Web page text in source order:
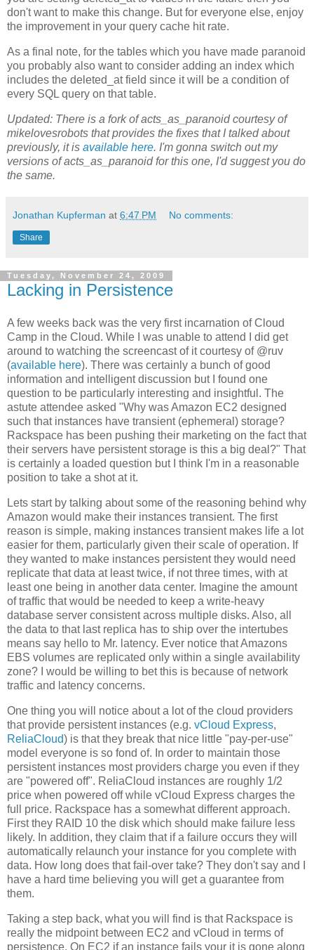
don't want to make this change. But for everyone else, enjoy
the improvement in your query cache hit rate.
As a final note, for the tables which you have made paranoid
you probably also want to consider adding an index which
includes the deleted_at field since it will be a condition of
every SQL query on that table.
Updated: There is a fork of acts_as_paranoid courtesy of
mikelovesrobots that provides the fixes that I talked about
previously, it is available here. I'm gonna switch out my
versions of acts_as_paranoid for this one, I'd suggest you do
the same.
Jonathan Kupferman at 6:47 PM No comments:
Share
Tuesday, November 24, 2009
Lacking in Persistence
A few weeks back was the very first incarnation of Cloud
Camp in the Cloud. While I was unable to attend I did get
around to watching the screencast of it courtesy of @ruv
(available here). There was certainly a bunch of good
information and intelligent discussion but I found one
question to be particularly interesting and insightful. The
astute attendee asked "Why was Amazon EC2 designed
such that instances have transient (ephemeral) storage?
Rackspace has been pushing their marketing on the fact that
their servers have persistent storage is this a big deal?" That
is certainly a loaded question but I think I'm in a reasonable
position to take a shot at it.
Lets start by talking about some of the reasoning behind why
Amazon would make their instances transient. The first
reason is simple, making instances transient makes life a lot
easier for them, particularly given their scale of operation. If
they wanted to make instances persistent they would need
replicate that data at least twice, if not three times, with at
least one being in another data center. Imagine the amount
of traffic that would be needed to keep a write-heavy
database server consistent across multiple disks. Also, all
the data to that last replica has to ship over the intertubes
means say hello to Mr. latency. Ever notice that Amazons
EBS volumes are replicated only within a single availability
zone? I would be willing to bet this is because of network
traffic and latency concerns.
One thing you will notice about a lot of the cloud providers
that provide persistent instances (e.g. vCloud Express,
ReliaCloud) is that they break that nice little "pay-per-use"
model everyone is so fond of. In order to maintain those
persistent instances most providers charge you even if they
are "powered off". ReliaCloud instances are roughly 1/2
price when powered off while vCloud Express charges the
full price. Rackspace has a somewhat different approach.
First they RAID 10 the disk which should make failure less
likely. In addition, they claim that if a failure occurs they will
automatically relaunch your instance for you complete with
data. How long does that fail-over take? They don't say and I
have a hard time believing you will get a guarantee from
them.
Taking a step back, what you will find is that Rackspace is
really the midpoint between EC2 and vCloud in terms of
persistence. On EC2 if an instance fails your it is gone along